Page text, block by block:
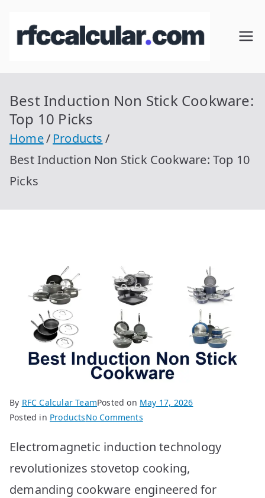
RFC
cul
Calcular
con
r.com
Best Induction Non Stick Cookware:
Top 10 Picks
Home
Products
Best Induction Non Stick Cookware: Top 10
Picks
By RFC Calcular TeamPosted on May 17, 2026
Posted in ProductsNo Commentson
Induction
Stick
Cookware:
Electromagnetic induction technology
revolutionizes stovetop cooking,
demanding cookware engineered for